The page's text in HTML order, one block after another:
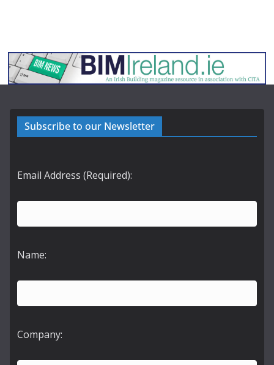
Subscribe to our Newsletter
Email Address (Required):
Name:
Company: